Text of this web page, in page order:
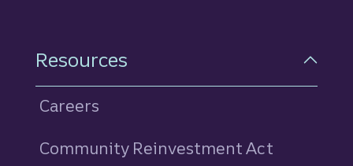
Resources
Careers
Community Reinvestment Act